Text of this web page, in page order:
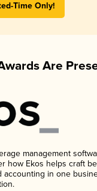
Time Only!
Are
management
how Ekos helps craft
in one